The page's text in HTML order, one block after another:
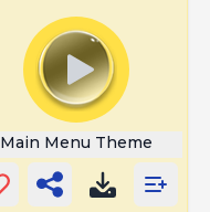
Main Menu Theme